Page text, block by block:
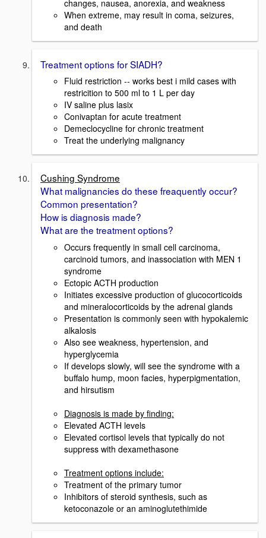
changes, nausea, anorexia, and weakness
When extreme, may result in coma, seizures,
and death
Treatment options for SIADH?
Fluid restriction -- works best i mild cases with
restricition to 500 ml to 1 L per day
IV saline plus lasix
Conivaptan for acute treatment
Demeclocycline for chronic treatment
Treat the underlying malignancy
Cushing Syndrome
What malignancies do these freaquently occur?
Common presentation?
How is diagnosis made?
What are the treatment options?
Occurs frequently in small cell carcinoma,
carcinoid tumors, and inassociation with MEN 1
syndrome
Ectopic ACTH production
Initiates excessive production of glucocorticoids
and mineralocorticoids by the adrenal glands
Presentation is commonly seen with hypokalemic
alkalosis
Also see weakness, hypertension, and
hyperglycemia
If develops slowly, will see the syndrome with a
buffalo hump, moon facies, hyperpigmentation,
and hirsutism
Diagnosis is made by finding:
Elevated ACTH levels
Elevated cortisol levels that typically do not
suppress with dexamethasone
Treatment options include:
Treatment of the primary tumor
Inhibitors of steroid synthesis, such as
ketoconazole or an aminoglutethimide